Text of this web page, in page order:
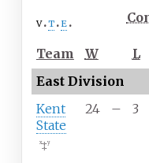
v t e
Team W L
East Division
Kent
State
x‡y
24 – 3